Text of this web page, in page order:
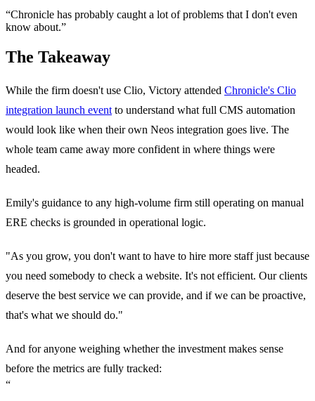
“Chronicle has probably caught a lot of problems that I don't even
know about.”
The Takeaway
While the firm doesn't use Clio, Victory attended Chronicle's Clio
integration launch event to understand what full CMS automation
would look like when their own Neos integration goes live. The
whole team came away more confident in where things were
headed.
Emily's guidance to any high-volume firm still operating on manual
ERE checks is grounded in operational logic.
"As you grow, you don't want to have to hire more staff just because
you need somebody to check a website. It's not efficient. Our clients
deserve the best service we can provide, and if we can be proactive,
that's what we should do."
And for anyone weighing whether the investment makes sense
before the metrics are fully tracked:
“